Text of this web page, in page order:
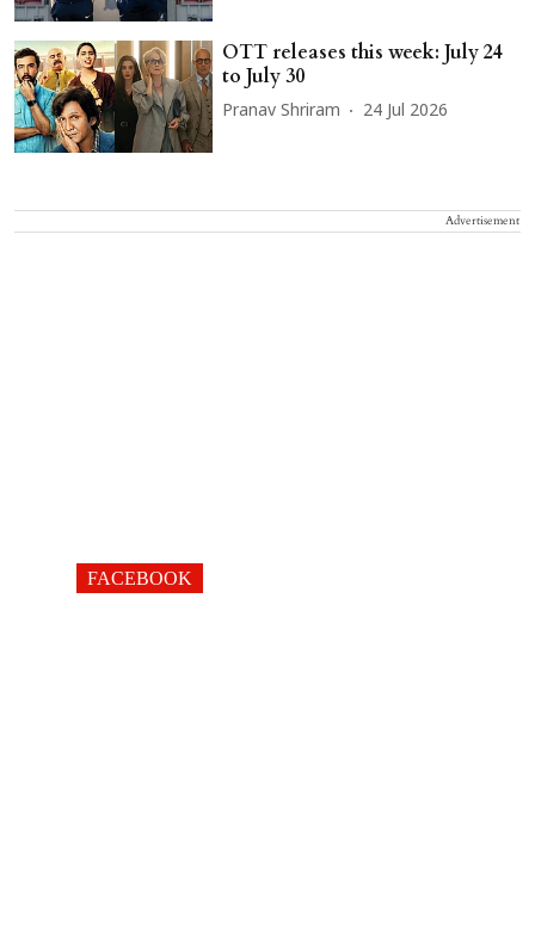
OTT releases this week: July 24
to July 30
Pranav Shriram 24 Jul 2026
Advertisement
FACEBOOK